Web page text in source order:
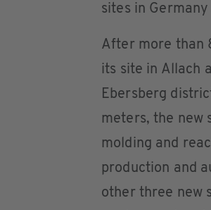
sites in Germany
After more than
its site in Allach
Ebersberg
meters, the new
molding and
production and
other three new